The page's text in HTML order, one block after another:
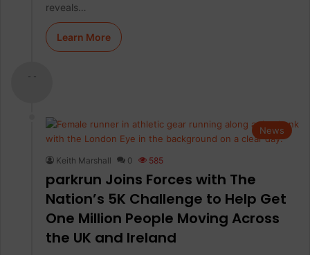
reveals…
Learn More
- -
News
Keith Marshall 0 585
parkrun Joins Forces with The
Nation’s 5K Challenge to Help Get
One Million People Moving Across
the UK and Ireland